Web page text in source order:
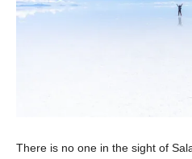
There is no one in the sight of